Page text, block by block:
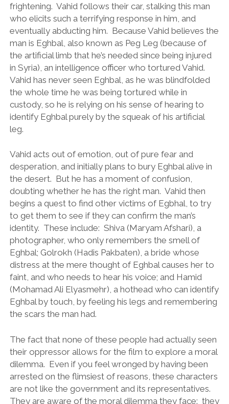
frightening. Vahid follows their car, stalking this man
who elicits such a terrifying response in him, and
eventually abducting him. Because Vahid believes the
man is Eghbal, also known as Peg Leg (because of
the artificial limb that he’s needed since being injured
in Syria), an intelligence officer who tortured Vahid.
Vahid has never seen Eghbal, as he was blindfolded
the whole time he was being tortured while in
custody, so he is relying on his sense of hearing to
identify Eghbal purely by the squeak of his artificial
leg.
Vahid acts out of emotion, out of pure fear and
desperation, and initially plans to bury Eghbal alive in
the desert. But he has a moment of confusion,
doubting whether he has the right man. Vahid then
begins a quest to find other victims of Egbhal, to try
to get them to see if they can confirm the man’s
identity. These include: Shiva (Maryam Afshari), a
photographer, who only remembers the smell of
Eghbal; Golrokh (Hadis Pakbaten), a bride whose
distress at the mere thought of Eghbal causes her to
faint, and who needs to hear his voice; and Hamid
(Mohamad Ali Elyasmehr), a hothead who can identify
Eghbal by touch, by feeling his legs and remembering
the scars the man had.
The fact that none of these people had actually seen
their oppressor allows for the film to explore a moral
dilemma. Even if you feel wronged by having been
arrested on the flimsiest of reasons, these characters
are not like the government and its representatives.
They are aware of the moral dilemma they face: they